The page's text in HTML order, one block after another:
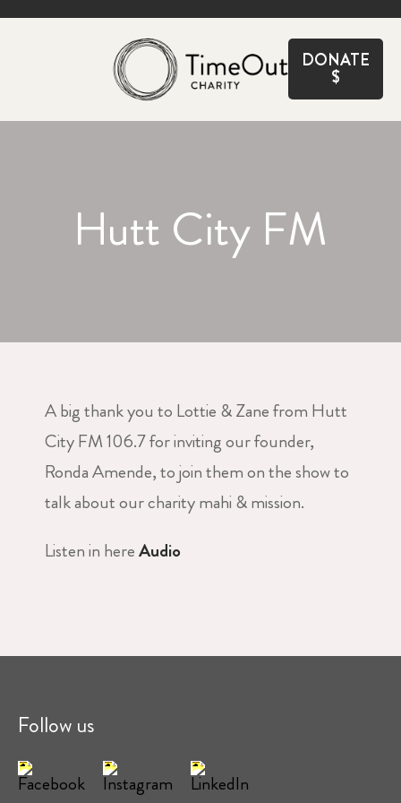
DONATE
$
Hutt City FM
A big thank you to Lottie & Zane from Hutt
City FM 106.7 for inviting our founder,
Ronda Amende, to join them on the show to
talk about our charity mahi & mission.
Listen in hereAudio
Follow us
CLOSE